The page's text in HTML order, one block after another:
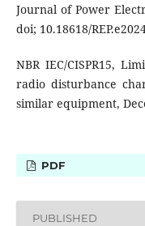
Journal of Power
doi; 10.18618/
NBR IEC/CISPR15,
radio disturbance
similar equipment,
PDF
PUBLISHED